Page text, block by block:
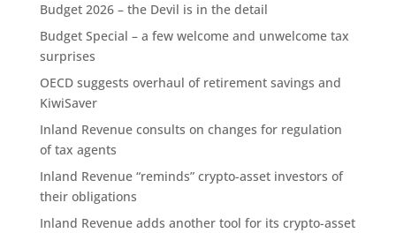
Budget 2026 – the Devil is in the detail
Budget Special – a few welcome and unwelcome tax
surprises
OECD suggests overhaul of retirement savings and
KiwiSaver
Inland Revenue consults on changes for regulation
of tax agents
Inland Revenue “reminds” crypto-asset investors of
their obligations
Inland Revenue adds another tool for its crypto-asset